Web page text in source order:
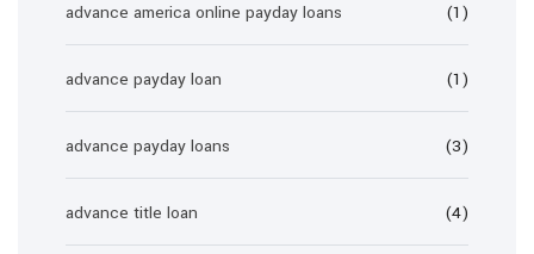
advance america online payday loans (1)
advance payday loan (1)
advance payday loans (3)
advance title loan (4)